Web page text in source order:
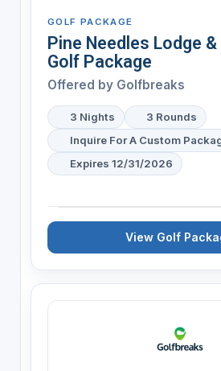
GOLF PACKAGE
Pine Needles Lodge
Golf Package
Offered by Golfbreaks
3 Nights
3 Rounds
Inquire For A Custom
Expires 12/31/2026
View Golf